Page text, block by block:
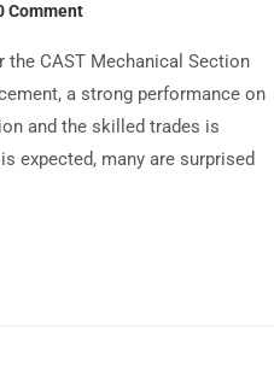
Comment
the CAST Mechanical Section
a strong performance on
and the skilled trades is
expected, many are surprised